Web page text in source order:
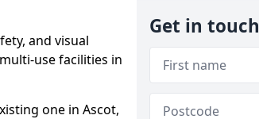
and visual
use facilities in
one in Ascot,
Get in touch